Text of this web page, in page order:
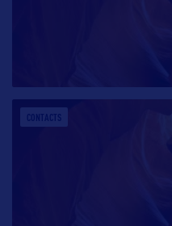
CONTACTS